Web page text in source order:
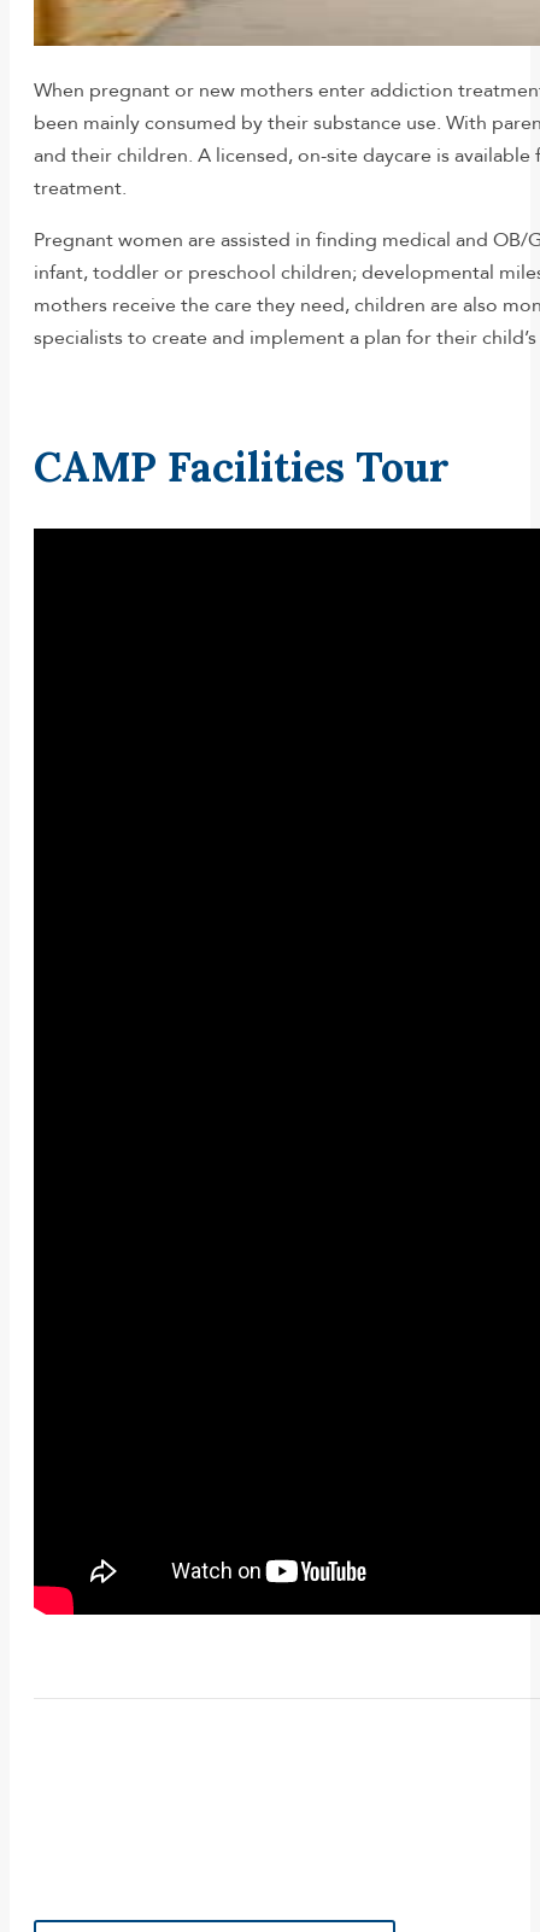
When pregnant or new mothers enter addiction
been mainly consumed by their substance use. With
and their children. A licensed, on-site daycare is
treatment.
Pregnant women are assisted in finding medical and
infant, toddler or preschool children; developmental
mothers receive the care they need, children are also
specialists to create and implement a plan for their
CAMP Facilities Tour